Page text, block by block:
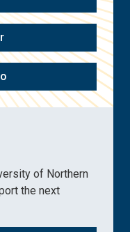
of Northern
the next